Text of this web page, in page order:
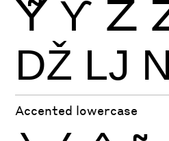
Ỹ Ƴ Ź
Ǆ Ǉ
Accented lowercase